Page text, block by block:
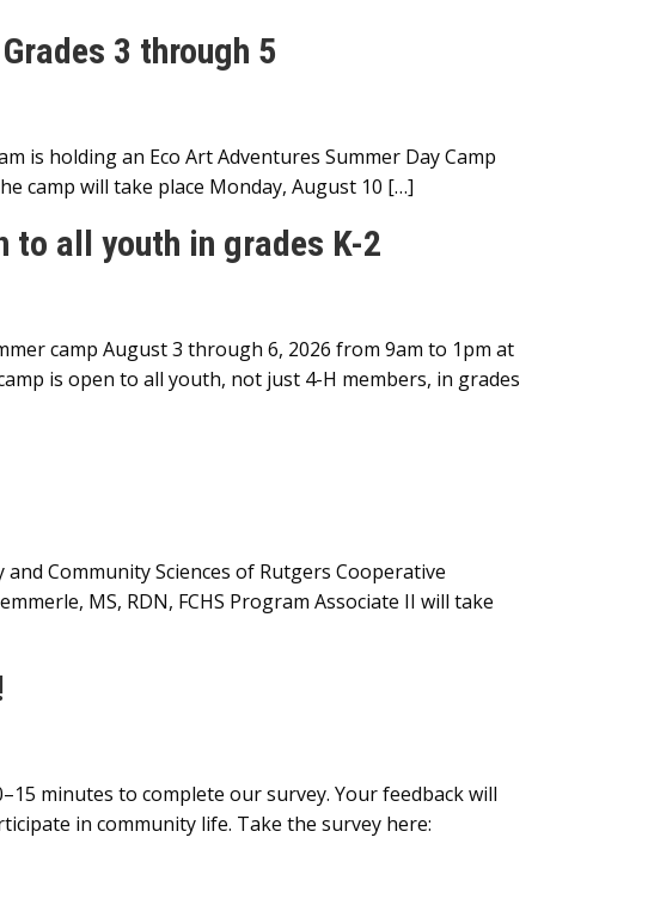
3 through 5
is holding an Eco Art Adventures Summer Day Camp
camp will take place Monday, August 10 […]
to all youth in grades K-2
camp August 3 through 6, 2026 from 9am to 1pm at
is open to all youth, not just 4-H members, in grades
Community Sciences of Rutgers Cooperative
MS, RDN, FCHS Program Associate II will take
minutes to complete our survey. Your feedback will
in community life. Take the survey here: